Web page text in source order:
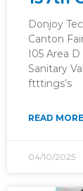
Donjoy
Canton
I05 Area
Sanitary
ftttings’s
READ
04/10/2025